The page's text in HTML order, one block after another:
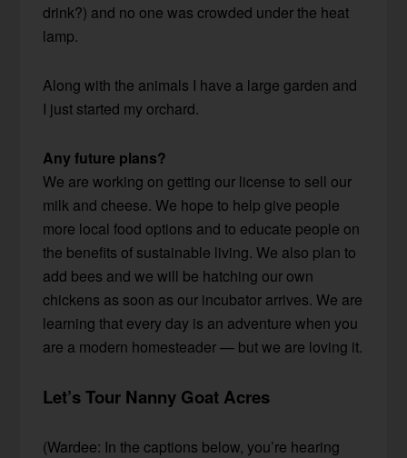
drink?) and no one was crowded under the heat
lamp.
Along with the animals I have a large garden and
I just started my orchard.
Any future plans?
We are working on getting our license to sell our
milk and cheese. We hope to help give people
more local food options and to educate people on
the benefits of sustainable living. We also plan to
add bees and we will be hatching our own
chickens as soon as our incubator arrives. We are
learning that every day is an adventure when you
are a modern homesteader — but we are loving it.
Let’s Tour Nanny Goat Acres
(Wardee: In the captions below, you’re hearing